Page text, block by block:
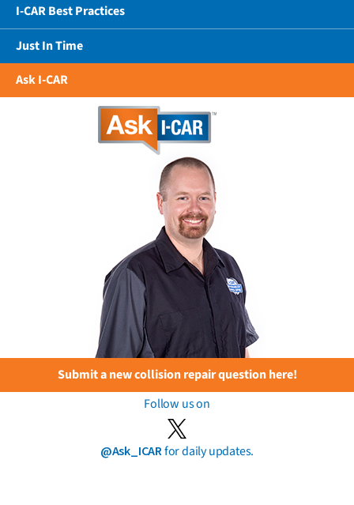
I-CAR Best Practices
Just In Time
Ask I-CAR
Submit a new collision repair question here!
Follow us on
@Ask_ICARfor daily updates.